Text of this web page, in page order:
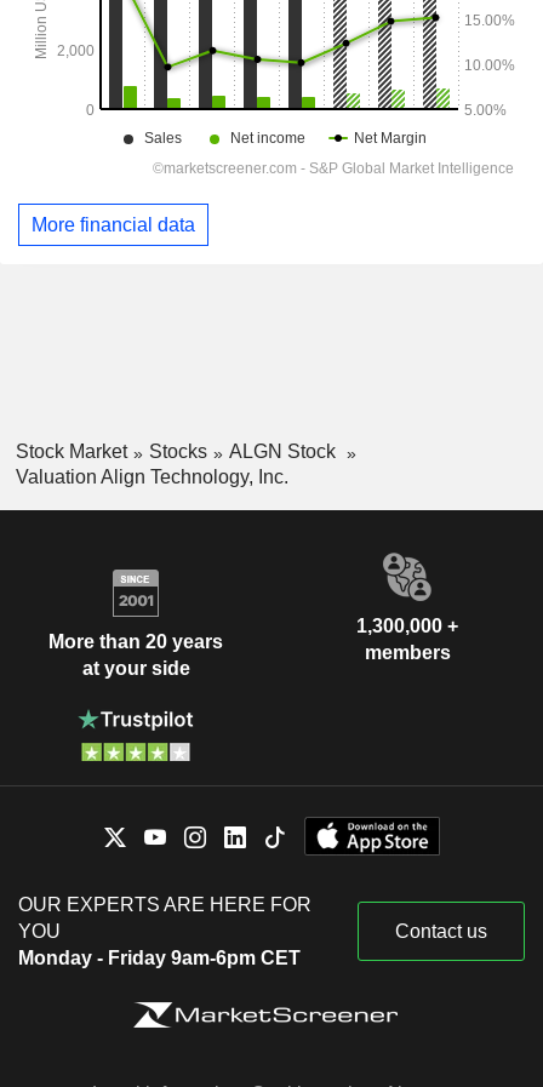
More financial data
Stock Market Stocks
ALGN Stock
Valuation Align Technology, Inc.
More than 20 years
at your side
1,300,000 +
members
OUR EXPERTS ARE HERE FOR
YOU
Monday - Friday 9am-6pm CET
Contact us